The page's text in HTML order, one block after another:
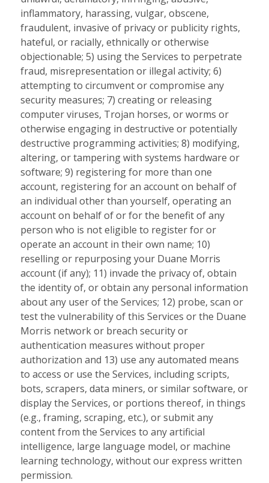
inflammatory, harassing, vulgar, obscene,
fraudulent, invasive of privacy or publicity rights,
hateful, or racially, ethnically or otherwise
objectionable; 5) using the Services to perpetrate
fraud, misrepresentation or illegal activity; 6)
attempting to circumvent or compromise any
security measures; 7) creating or releasing
computer viruses, Trojan horses, or worms or
otherwise engaging in destructive or potentially
destructive programming activities; 8) modifying,
altering, or tampering with systems hardware or
software; 9) registering for more than one
account, registering for an account on behalf of
an individual other than yourself, operating an
account on behalf of or for the benefit of any
person who is not eligible to register for or
operate an account in their own name; 10)
reselling or repurposing your Duane Morris
account (if any); 11) invade the privacy of, obtain
the identity of, or obtain any personal information
about any user of the Services; 12) probe, scan or
test the vulnerability of this Services or the Duane
Morris network or breach security or
authentication measures without proper
authorization and 13) use any automated means
to access or use the Services, including scripts,
bots, scrapers, data miners, or similar software, or
display the Services, or portions thereof, in things
(e.g., framing, scraping, etc.), or submit any
content from the Services to any artificial
intelligence, large language model, or machine
learning technology, without our express written
permission.